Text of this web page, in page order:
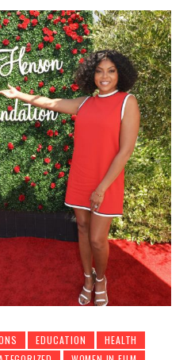
EDUCATION
HEALTH